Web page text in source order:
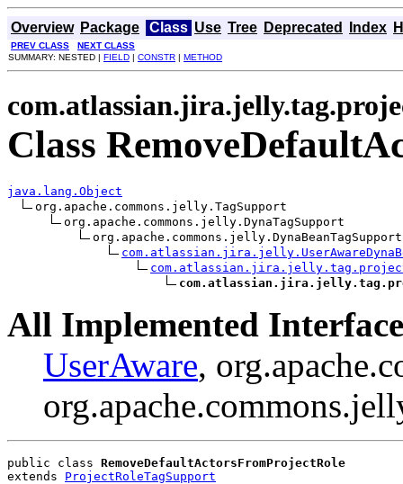
Overview Package Class Use Tree Deprecated Index
PREV CLASS
NEXT CLASS
SUMMARY: NESTED | FIELD | CONSTR | METHOD
Class
java.lang.Object
org.apache.commons.jelly.TagSupport
org.apache.commons.jelly.DynaTagSupport
org.apache.commons.jelly.DynaBeanTagSupport
All Implemented
UserAware,
public class RemoveDefaultActorsFromProjectRole
extends ProjectRoleTagSupport